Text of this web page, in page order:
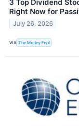
3 Top Dividend
Right Now for
July 26, 2026
VIA The Motley Fool